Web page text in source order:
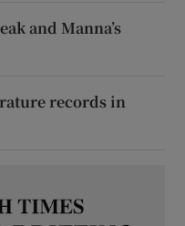
and Manna’s
records in